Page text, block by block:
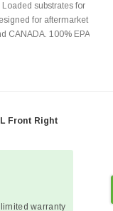
substrates for
for aftermarket
CANADA. 100% EPA
Front Right
warranty